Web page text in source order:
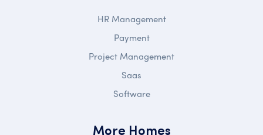
HR Management
Payment
Project Management
Saas
Software
More Homes